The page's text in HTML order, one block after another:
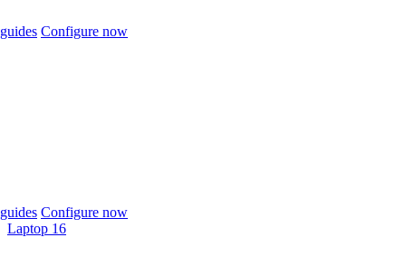
Configure now
Configure now
Laptop 16